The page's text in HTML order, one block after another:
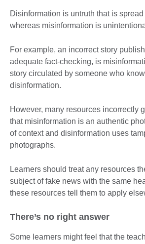
Disinformation is untruth that is
whereas misinformation is
For example, an incorrect story
adequate fact-checking, is
story circulated by someone who
disinformation.
However, many resources incorrectly
that misinformation is an authentic
of context and disinformation uses
photographs.
Learners should treat any resources
subject of fake news with the same
these resources tell them to apply
There’s no right answer
Some learners might feel that the